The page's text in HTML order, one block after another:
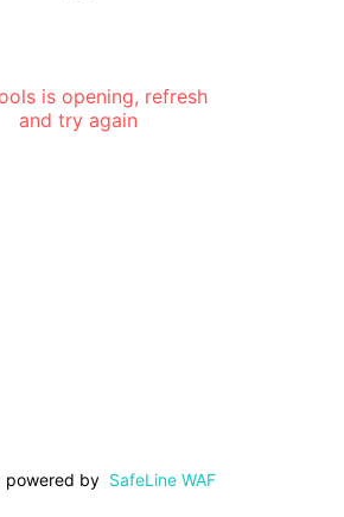
is opening, refresh
and try again
powered by SafeLine WAF